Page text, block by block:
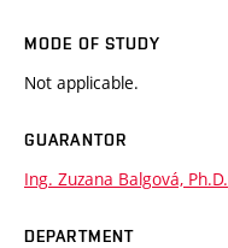
MODE OF STUDY
Not applicable.
GUARANTOR
Ing. Zuzana Balgová, Ph.D.
DEPARTMENT